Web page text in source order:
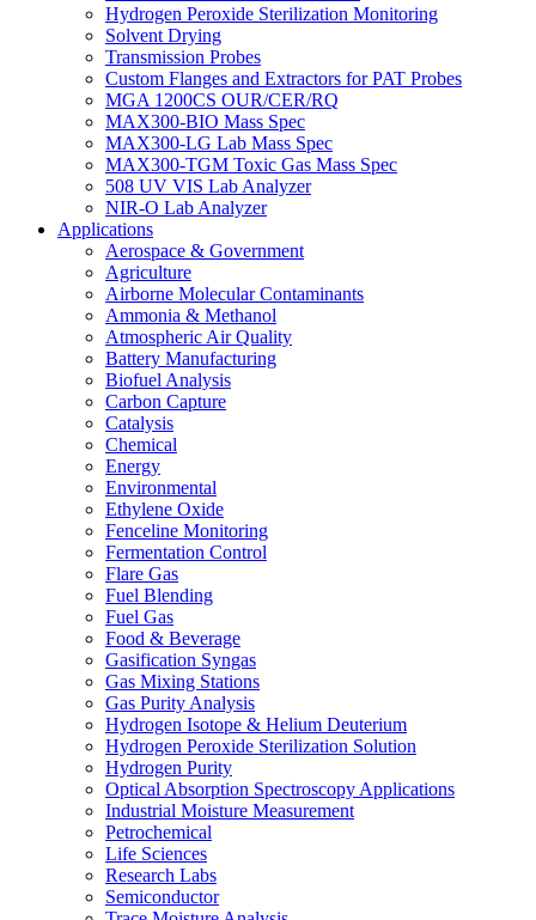
Hydrogen Peroxide Sterilization Monitoring
Solvent Drying
Transmission Probes
Custom Flanges and Extractors for PAT Probes
MGA 1200CS OUR/CER/RQ
MAX300-BIO Mass Spec
MAX300-LG Lab Mass Spec
MAX300-TGM Toxic Gas Mass Spec
508 UV VIS Lab Analyzer
NIR-O Lab Analyzer
Applications
Aerospace & Government
Agriculture
Airborne Molecular Contaminants
Ammonia & Methanol
Atmospheric Air Quality
Battery Manufacturing
Biofuel Analysis
Carbon Capture
Catalysis
Chemical
Energy
Environmental
Ethylene Oxide
Fenceline Monitoring
Fermentation Control
Flare Gas
Fuel Blending
Fuel Gas
Food & Beverage
Gasification Syngas
Gas Mixing Stations
Gas Purity Analysis
Hydrogen Isotope & Helium Deuterium
Hydrogen Peroxide Sterilization Solution
Hydrogen Purity
Optical Absorption Spectroscopy Applications
Industrial Moisture Measurement
Petrochemical
Life Sciences
Research Labs
Semiconductor